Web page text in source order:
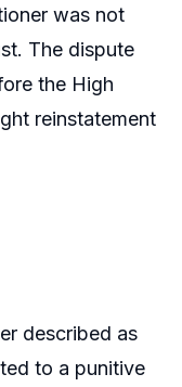
was not
The dispute
the High
reinstatement
described as
to a punitive